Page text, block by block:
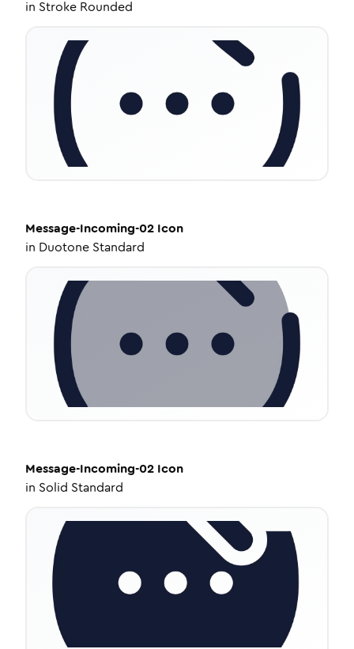
in Stroke Rounded
Message-Incoming-02 Icon
in Duotone Standard
Message-Incoming-02 Icon
in Solid Standard